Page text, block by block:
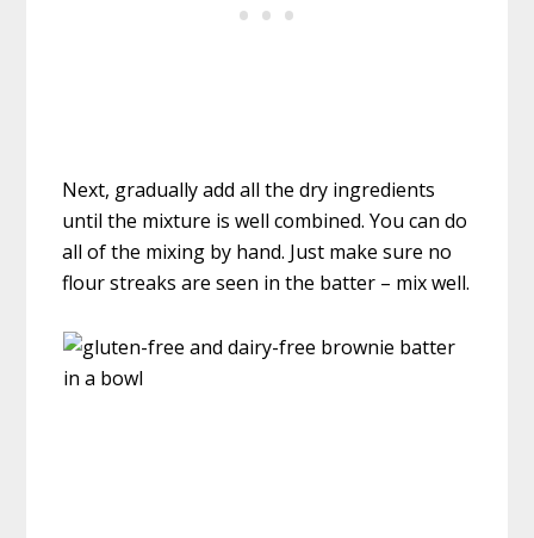
Next, gradually add all the dry ingredients
until the mixture is well combined. You can do
all of the mixing by hand. Just make sure no
flour streaks are seen in the batter – mix well.